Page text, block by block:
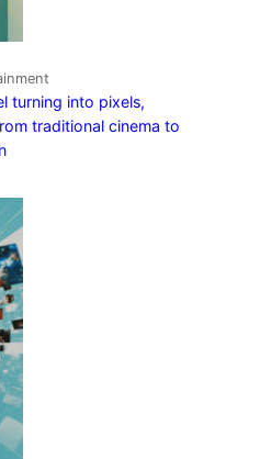
turning into pixels,
traditional cinema to